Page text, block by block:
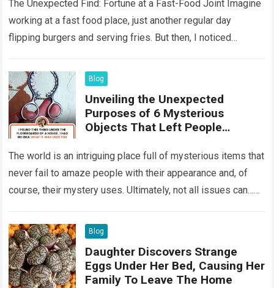
The Unexpected Find: Fortune at a Fast-Food Joint Imagine
working at a fast food place, just another regular day
flipping burgers and serving fries. But then, I noticed
Blog
Unveiling the Unexpected
Purposes of 6 Mysterious
Objects That Left People
The world is an intriguing place full of mysterious items that
never fail to amaze people with their appearance and, of
course, their mystery uses. Ultimately, not all issues can…
Blog
Daughter Discovers Strange
Eggs Under Her Bed, Causing Her
Family To Leave The Home